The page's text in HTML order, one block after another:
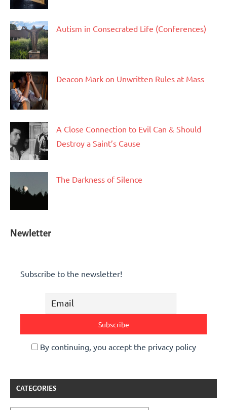
Autism in Consecrated Life (Conferences)
Deacon Mark on Unwritten Rules at Mass
A Close Connection to Evil Can & Should
Destroy a Saint’s Cause
The Darkness of Silence
Newletter
Subscribe to the newsletter!
By continuing, you accept the privacy policy
CATEGORIES